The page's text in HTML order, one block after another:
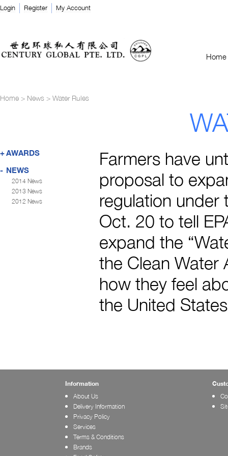
Login Register My Account
Home
Home > News > Water Rules
+AWARDS
- NEWS
2014 News
2013 News
2012 News
Farmers have
proposal to
regulation under
Oct. 20 to tell
expand the
the Clean Water
how they feel
the United
Information
About Us
Delivery Information
Privacy Policy
Services
Terms & Conditions
Brands